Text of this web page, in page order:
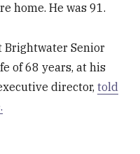
home. He was 91.
Brightwater Senior
of 68 years, at his
director,told